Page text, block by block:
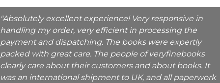
"Absolutely excellent experience! Very responsive in
handling my order, very efficient in processing the
payment and dispatching. The books were expertly
packed with great care. The people of veryfinebooks
clearly care about their customers and about books. It
was an international shipment to UK, and all paperwork